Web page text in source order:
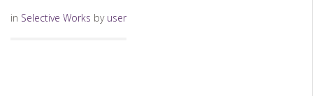
in Selective Works by user